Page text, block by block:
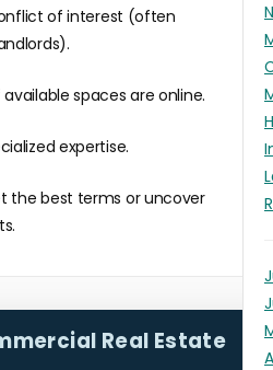
of interest (often
available spaces are online.
expertise.
the best terms or uncover
Real Estate